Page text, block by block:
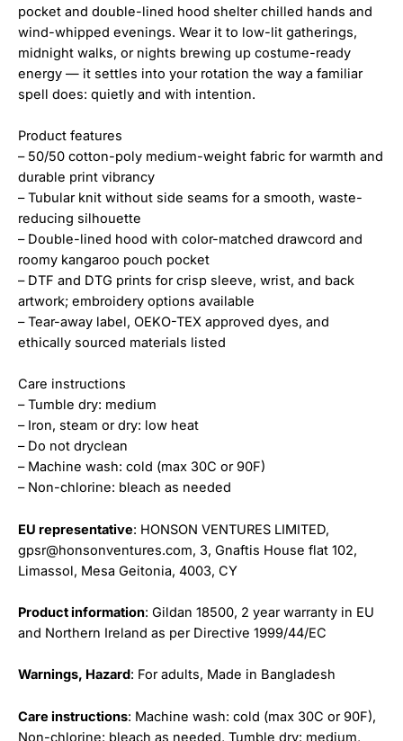
pocket and double-lined hood shelter chilled hands and
wind-whipped evenings. Wear it to low-lit gatherings,
midnight walks, or nights brewing up costume-ready
energy — it settles into your rotation the way a familiar
spell does: quietly and with intention.
Product features
– 50/50 cotton-poly medium-weight fabric for warmth and
durable print vibrancy
– Tubular knit without side seams for a smooth, waste-
reducing silhouette
– Double-lined hood with color-matched drawcord and
roomy kangaroo pouch pocket
– DTF and DTG prints for crisp sleeve, wrist, and back
artwork; embroidery options available
– Tear-away label, OEKO-TEX approved dyes, and
ethically sourced materials listed
Care instructions
– Tumble dry: medium
– Iron, steam or dry: low heat
– Do not dryclean
– Machine wash: cold (max 30C or 90F)
– Non-chlorine: bleach as needed
EU representative: HONSON VENTURES LIMITED,
gpsr@honsonventures.com, 3, Gnaftis House flat 102,
Limassol, Mesa Geitonia, 4003, CY
Product information: Gildan 18500, 2 year warranty in EU
and Northern Ireland as per Directive 1999/44/EC
Warnings, Hazard: For adults, Made in Bangladesh
Care instructions: Machine wash: cold (max 30C or 90F),
Non-chlorine: bleach as needed, Tumble dry: medium,